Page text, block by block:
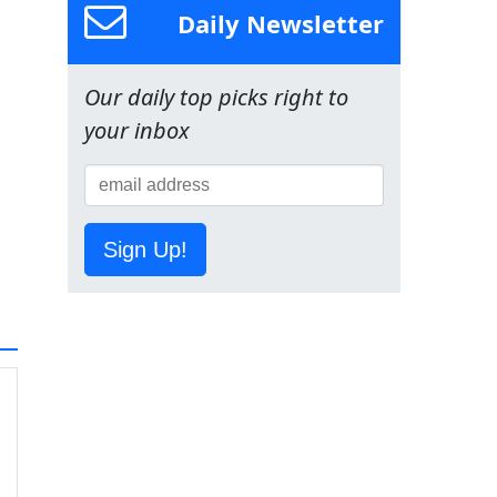
Daily Newsletter
Our daily top picks right to
your inbox
Sign Up!